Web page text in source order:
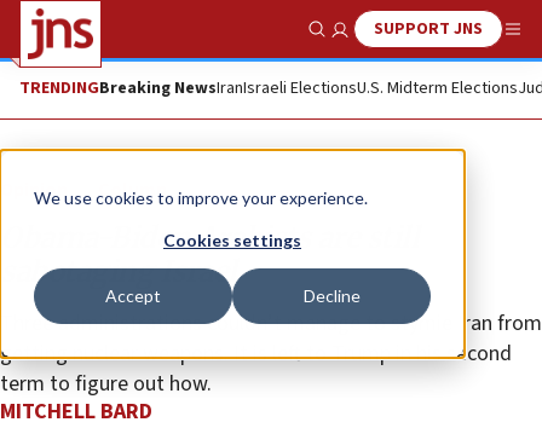
We use cookies to improve your experience.
Cookies settings
Accept Decline
Show SearchSUPPORT JNS
TRENDINGBreaking NewsIranIsraeli ElectionsU.S. Midterm Elections
Opinion Column
Obama-Biden Arabists are still
sabotaging Israel
Three administrations couldn’t manage to stymie Iran from
getting nuclear weapons. It is left to Trump in his second
term to figure out how.
MITCHELL BARD